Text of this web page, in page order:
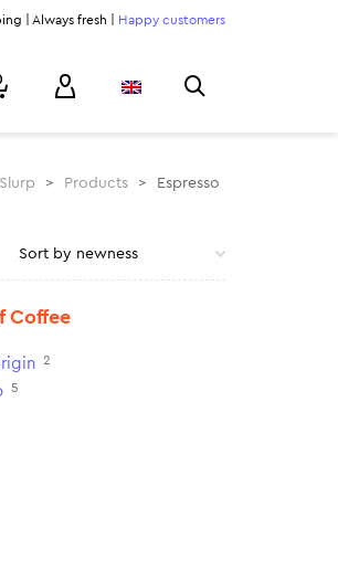
| Always fresh | Happy customers
Slurp > Products > Espresso
Coffee
2
5